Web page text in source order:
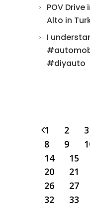
POV Drive
Alto in
I
#diyauto
1 2 3
8
9
14
15
20
21
26
27
32
33